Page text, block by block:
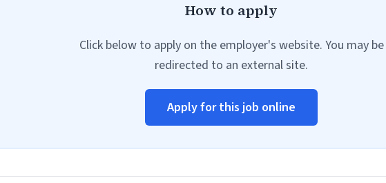
How to apply
Click below to apply on the employer's website. You may be
redirected to an external site.
Apply for this job online